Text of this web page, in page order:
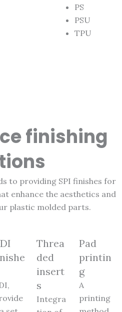
PS
PSU
TPU
finishing
to providing SPI finishes for
enhance the aesthetics and
plastic molded parts.
Threa
ded
insert
s
Integra
Pad
printin
g
A
printing